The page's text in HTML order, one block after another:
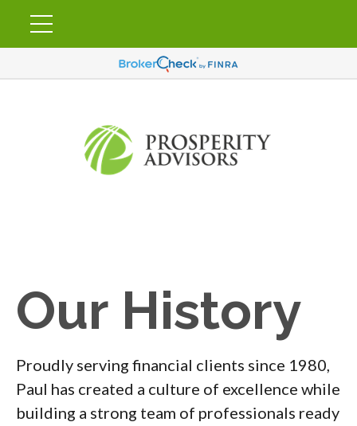
Our History
Proudly serving financial clients since 1980,
Paul has created a culture of excellence while
building a strong team of professionals ready